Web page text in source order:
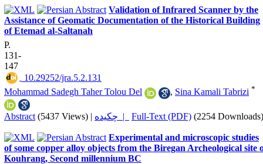
Validation of Infrared Scanner by the
Assistance of Geomatic Documentation of the Historical Building
of Etemad al-Saltanah
P.
131-
147
‎ 10.29252/jra.5.2.131
Mohammad Sadegh Taher Tolou Del
, Sina Kamali Tabrizi *
Abstract (5437 Views) | چکیده | Full-Text (PDF) (2254 Downloads)
Experimental and microscopic studies
of some copper alloy objects from the Biregan Archeological site
Kouhrang, Second millennium BC